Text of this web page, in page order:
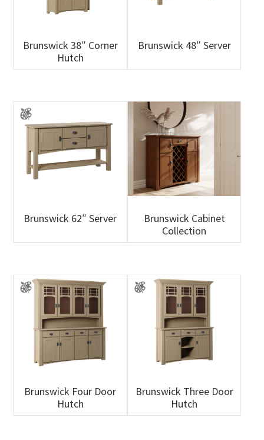
Brunswick 38″ Corner
Hutch
Brunswick 48″ Server
Brunswick 62″ Server
Brunswick Cabinet
Collection
Brunswick Four Door
Hutch
Brunswick Three Door
Hutch